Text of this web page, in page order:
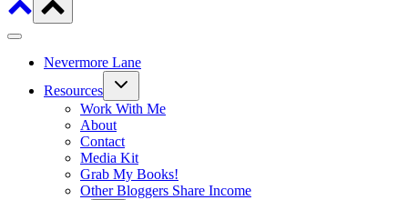
Nevermore Lane
Resources
Toggle
menu
Work With Me
About
Contact
Media Kit
Grab My Books!
Other Bloggers Share Income